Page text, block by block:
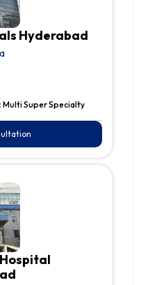
Hyderabad
Multi Super Specialty